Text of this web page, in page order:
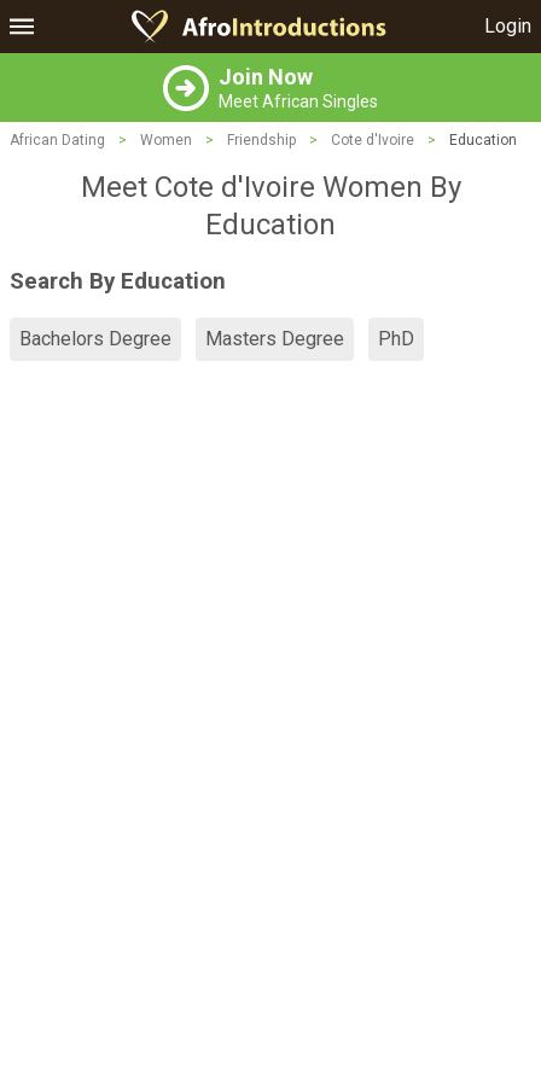
Login
Join Now
Meet African Singles
African Dating > Women > Friendship > Cote d'Ivoire > Education
Meet Cote d'Ivoire Women By
Education
Search By Education
Bachelors Degree Masters Degree PhD